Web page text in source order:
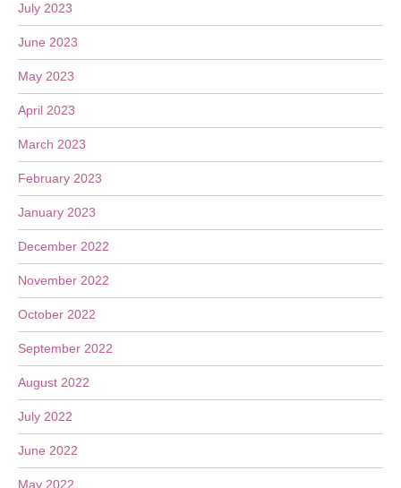
July 2023
June 2023
May 2023
April 2023
March 2023
February 2023
January 2023
December 2022
November 2022
October 2022
September 2022
August 2022
July 2022
June 2022
May 2022